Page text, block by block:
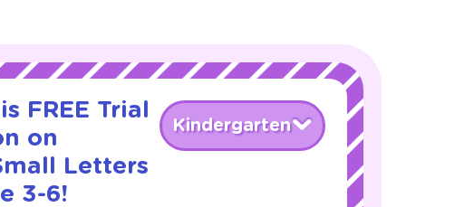
FREE Trial
on
Letters
3-6!
Kindergarten